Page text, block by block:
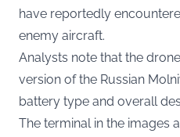
have reportedly
enemy aircraft.
Analysts note that the
version of the Russian
battery type and overall
The terminal in the images